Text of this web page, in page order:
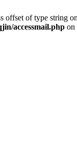
offset of type string
accessmail.php on